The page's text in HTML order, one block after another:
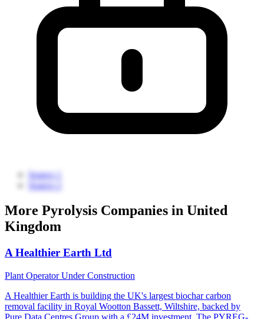
Source 1
Source 2
More Pyrolysis Companies in United
Kingdom
A Healthier Earth Ltd
Plant OperatorUnder Construction
A Healthier Earth is building the UK's largest biochar carbon
removal facility in Royal Wootton Bassett, Wiltshire, backed by
Pure Data Centres Group with a £24M investment. The PYREG-